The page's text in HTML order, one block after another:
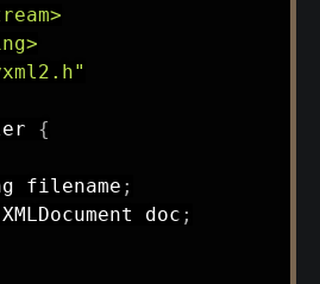
{
filename ;
XMLDocument doc ;